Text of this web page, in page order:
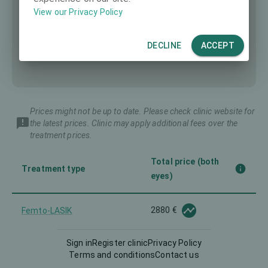
Prices might not be up to date. Please check clinic website for
the latest prices. Clinic may apply additional fees over the
treatment prices.
Treatment type
Total price (both
eyes)
Femto-LASIK 2880 €
Implantable Contact Lens
-
Sign inRegister clinicPrivacy Policy
Terms and conditionsContact us
View our Privacy Policy
DECLINE ACCEPT